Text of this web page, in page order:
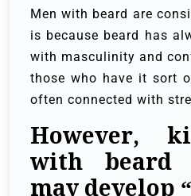
Men with beard are
is because beard has
with masculinity and
those who have it sort
often connected with
However,
with beard
may develop